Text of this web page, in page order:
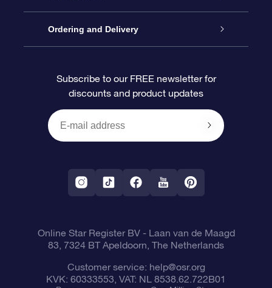
Contact us
OSR Reviews
OSR Gift Pack
OSR Gift Card
Corporate gifts
Star Register
Star Page
One Million Stars
Fly me to the Stars VR app
Ordering and Delivery
Payment information
Shipping information
Constellations
Subscribe to our FREE newsletter for
discounts and product updates
Online Star Register BV- Laan van de Maagd
83, 7324 BT Apeldoorn, The Netherlands
Customer service: help@osr.org
KVK: 60333553, VAT: NL 8538.62.722B01